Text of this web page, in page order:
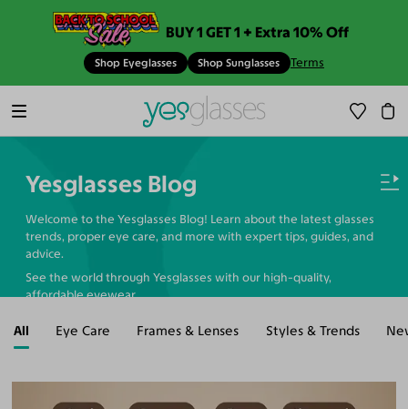
BUY 1 GET 1 + Extra 10% Off
Shop Eyeglasses Shop Sunglasses Terms
Yesglasses Blog
Welcome to the Yesglasses Blog! Learn about the latest glasses
trends, proper eye care, and more with expert tips, guides, and
advice.
See the world through Yesglasses with our high-quality,
affordable eyewear.
All Eye Care Frames & Lenses Styles & Trends